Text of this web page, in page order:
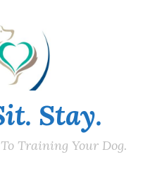
Stay.
Training Your Dog.